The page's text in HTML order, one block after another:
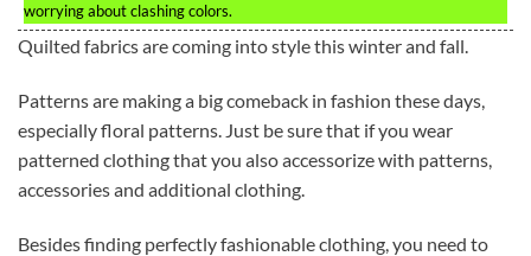
worrying about clashing colors.
Quilted fabrics are coming into style this winter and fall.
Patterns are making a big comeback in fashion these days,
especially floral patterns. Just be sure that if you wear
patterned clothing that you also accessorize with patterns,
accessories and additional clothing.
Besides finding perfectly fashionable clothing, you need to